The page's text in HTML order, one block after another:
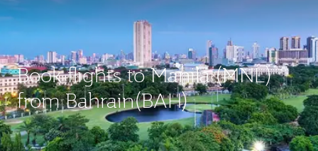
Book flights to Manila (MNL)
from Bahrain(BAH)